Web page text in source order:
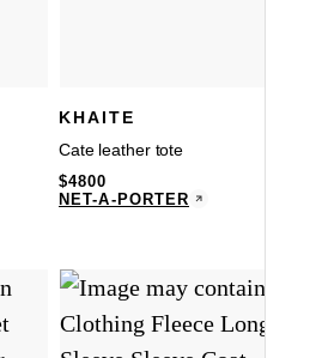
KHAITE
Cate leather tote
$4800
NET-A-PORTER